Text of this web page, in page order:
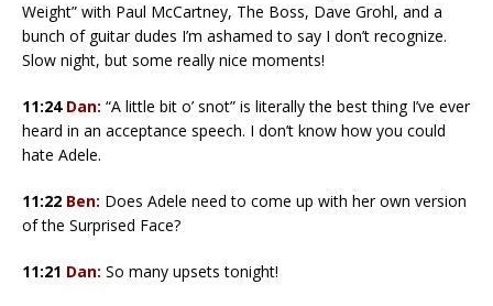
Weight” with Paul McCartney, The Boss, Dave Grohl, and a
bunch of guitar dudes I’m ashamed to say I don’t recognize.
Slow night, but some really nice moments!
11:24 Dan: “A little bit o’ snot” is literally the best thing I’ve ever
heard in an acceptance speech. I don’t know how you could
hate Adele.
11:22 Ben: Does Adele need to come up with her own version
of the Surprised Face?
11:21 Dan: So many upsets tonight!